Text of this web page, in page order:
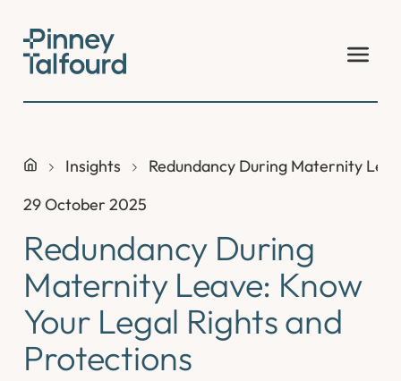
content
Insights
Redundancy During Maternity
29 October 2025
Redundancy During
Maternity Leave: Know
Your Legal Rights and
Protections